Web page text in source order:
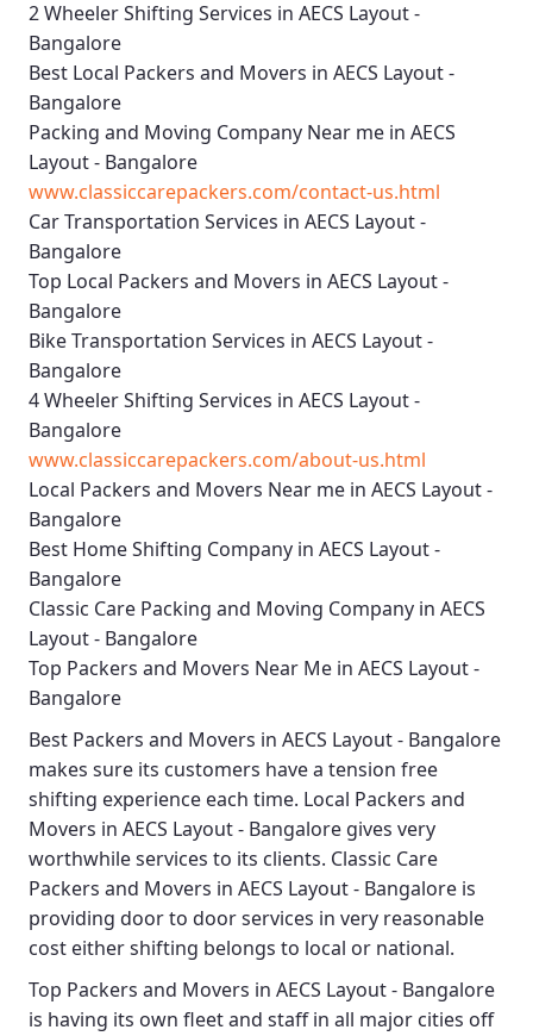
2 Wheeler Shifting Services in AECS Layout -
Bangalore
Best Local Packers and Movers in AECS Layout -
Bangalore
Packing and Moving Company Near me in AECS
Layout - Bangalore
www.classiccarepackers.com/contact-us.html
Car Transportation Services in AECS Layout -
Bangalore
Top Local Packers and Movers in AECS Layout -
Bangalore
Bike Transportation Services in AECS Layout -
Bangalore
4 Wheeler Shifting Services in AECS Layout -
Bangalore
www.classiccarepackers.com/about-us.html
Local Packers and Movers Near me in AECS Layout -
Bangalore
Best Home Shifting Company in AECS Layout -
Bangalore
Classic Care Packing and Moving Company in AECS
Layout - Bangalore
Top Packers and Movers Near Me in AECS Layout -
Bangalore
Best Packers and Movers in AECS Layout - Bangalore
makes sure its customers have a tension free
shifting experience each time. Local Packers and
Movers in AECS Layout - Bangalore gives very
worthwhile services to its clients. Classic Care
Packers and Movers in AECS Layout - Bangalore is
providing door to door services in very reasonable
cost either shifting belongs to local or national.
Top Packers and Movers in AECS Layout - Bangalore
is having its own fleet and staff in all major cities off